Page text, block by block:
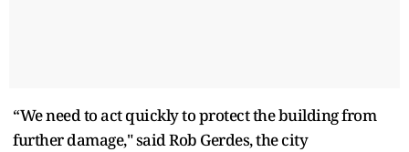
“We need to act quickly to protect the building from
further damage," said Rob Gerdes, the city